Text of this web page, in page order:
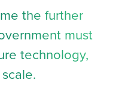
the further
must
technology,